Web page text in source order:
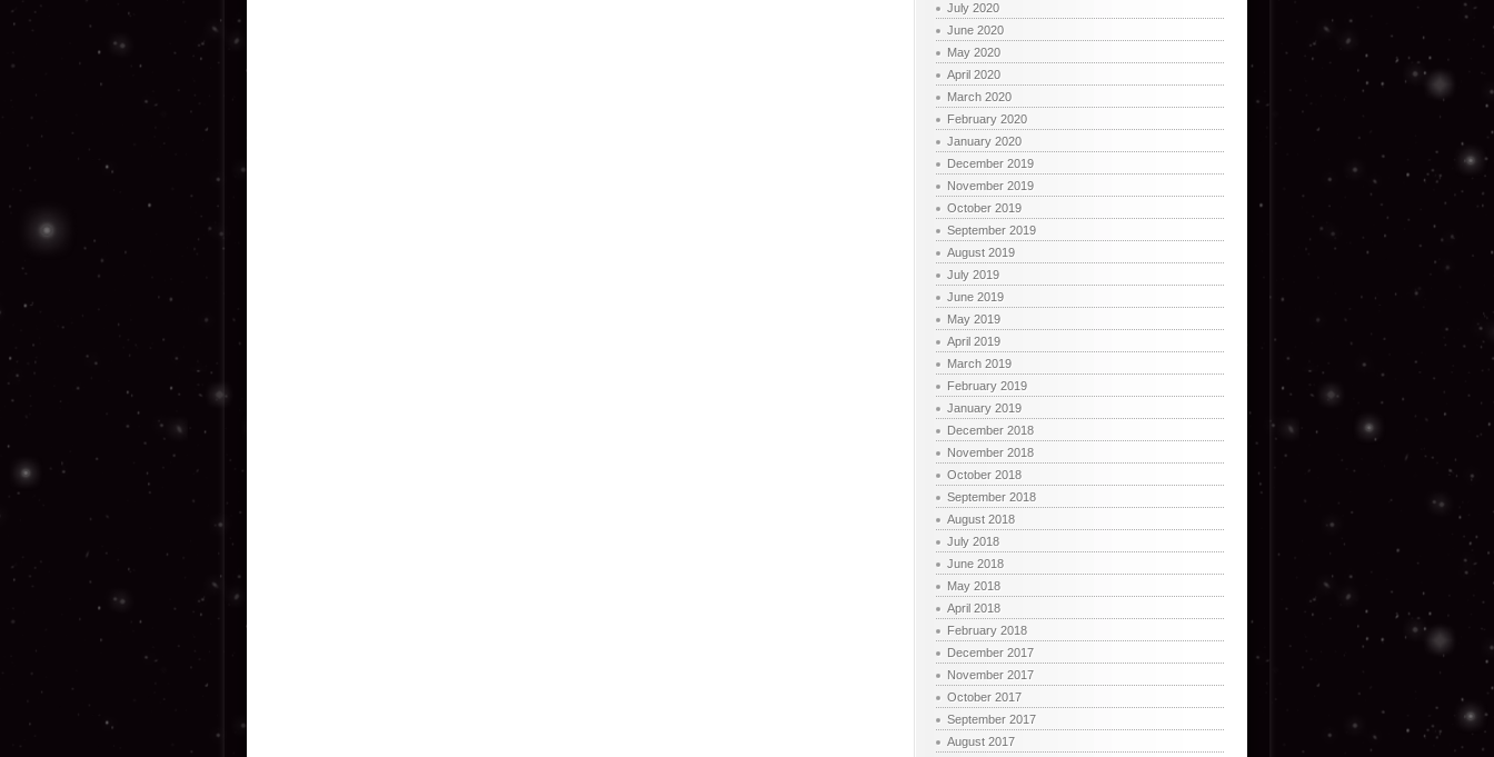
July 2020
June 2020
May 2020
April 2020
March 2020
February 2020
January 2020
December 2019
November 2019
October 2019
September 2019
August 2019
July 2019
June 2019
May 2019
April 2019
March 2019
February 2019
January 2019
December 2018
November 2018
October 2018
September 2018
August 2018
July 2018
June 2018
May 2018
April 2018
February 2018
December 2017
November 2017
October 2017
September 2017
August 2017